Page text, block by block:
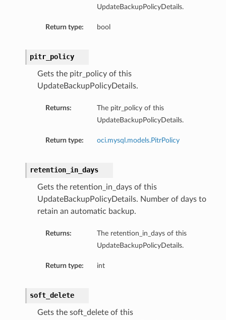
UpdateBackupPolicyDetails.
Return type: bool
pitr_policy
Gets the pitr_policy of this
UpdateBackupPolicyDetails.
Returns:
The pitr_policy of this
UpdateBackupPolicyDetails.
Return type: oci.mysql.models.PitrPolicy
retention_in_days
Gets the retention_in_days of this
UpdateBackupPolicyDetails. Number of days to
retain an automatic backup.
Returns:
The retention_in_days of this
UpdateBackupPolicyDetails.
Return type: int
soft_delete
Gets the soft_delete of this